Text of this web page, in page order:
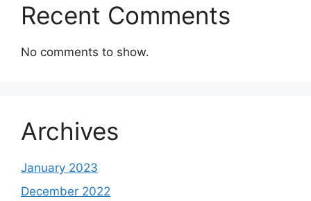
Recent Comments
No comments to show.
Archives
January 2023
December 2022